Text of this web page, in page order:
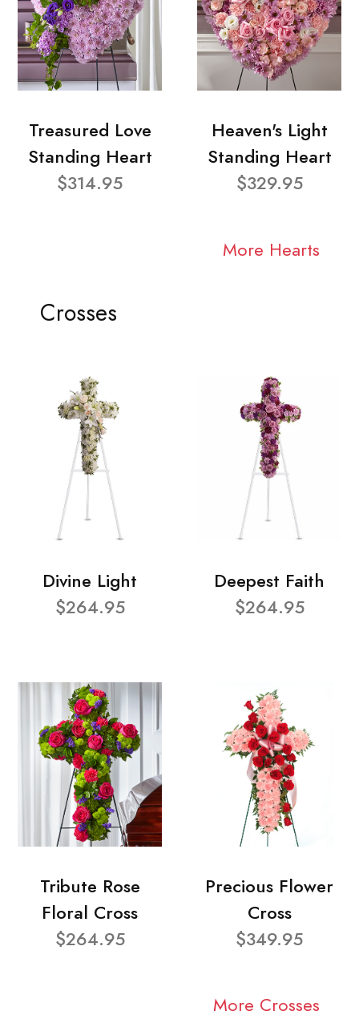
Treasured Love
Standing Heart
$314.95
Heaven's Light
Standing Heart
$329.95
More Hearts
Crosses
Divine Light
$264.95
Deepest Faith
$264.95
Tribute Rose
Floral Cross
$264.95
Precious Flower
Cross
$349.95
More Crosses